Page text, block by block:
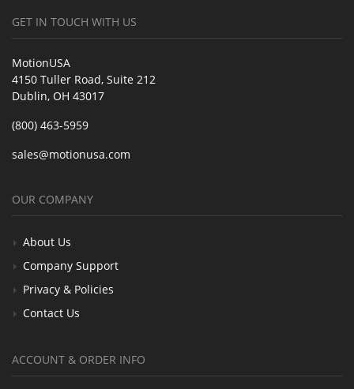
GET IN TOUCH WITH US
MotionUSA
4150 Tuller Road, Suite 212
Dublin, OH 43017
(800) 463-5959
sales@motionusa.com
OUR COMPANY
About Us
Company Support
Privacy & Policies
Contact Us
ACCOUNT & ORDER INFO